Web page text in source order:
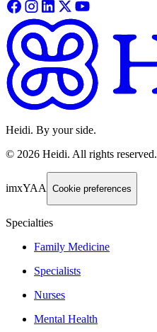
Heidi. By your side.
© 2026 Heidi. All rights reserved.
imxYAA Cookie preferences
Specialties
Family Medicine
Specialists
Nurses
Mental Health